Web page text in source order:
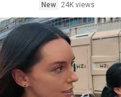
New
24K views